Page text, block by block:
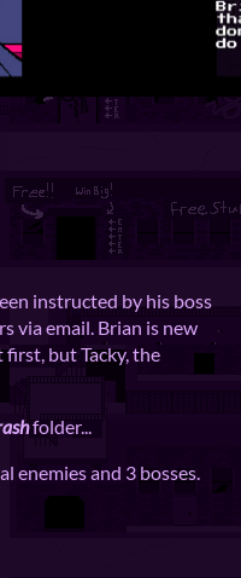
instructed by his boss
via email. Brian is new
but Tacky, the
folder...
enemies and 3 bosses.